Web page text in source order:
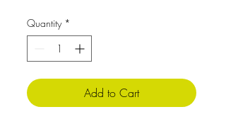
Quantity *
Add to Cart